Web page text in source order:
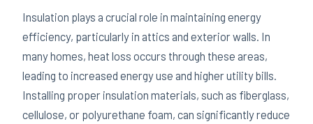
Insulation plays a crucial role in maintaining energy
efficiency, particularly in attics and exterior walls. In
many homes, heat loss occurs through these areas,
leading to increased energy use and higher utility bills.
Installing proper insulation materials, such as fiberglass,
cellulose, or polyurethane foam, can significantly reduce